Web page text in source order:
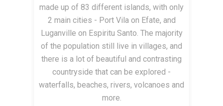
made up of 83 different islands, with only
2 main cities - Port Vila on Efate, and
Luganville on Espiritu Santo. The majority
of the population still live in villages, and
there is a lot of beautiful and contrasting
countryside that can be explored -
waterfalls, beaches, rivers, volcanoes and
more.